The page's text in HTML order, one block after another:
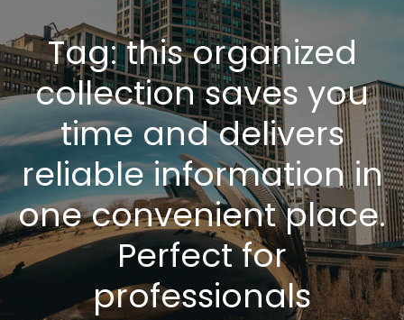
Tag:this organized
collection saves you
time and delivers
reliable information in
one convenient place.
Perfect for
professionals